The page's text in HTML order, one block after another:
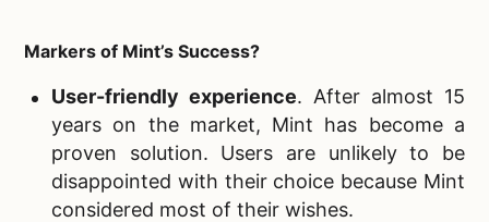
Markers of Mint’s Success?
User-friendly experience. After almost 15
years on the market, Mint has become a
proven solution. Users are unlikely to be
disappointed with their choice because Mint
considered most of their wishes.